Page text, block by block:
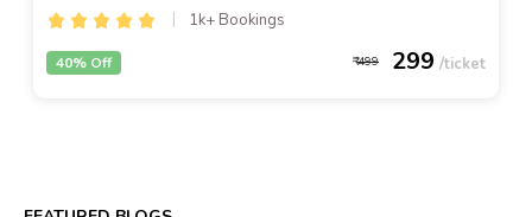
1k+ Bookings
499 299
40% Off